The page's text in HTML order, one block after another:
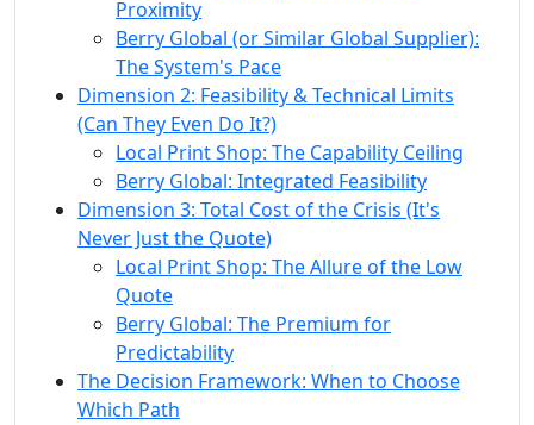
Proximity
Berry Global (or Similar Global Supplier):
The System's Pace
Dimension 2: Feasibility & Technical Limits
(Can They Even Do It?)
Local Print Shop: The Capability Ceiling
Berry Global: Integrated Feasibility
Dimension 3: Total Cost of the Crisis (It's
Never Just the Quote)
Local Print Shop: The Allure of the Low
Quote
Berry Global: The Premium for
Predictability
The Decision Framework: When to Choose
Which Path